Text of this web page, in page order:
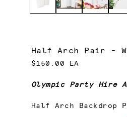
Half Arch Pair -
$150.00 EA
Olympic Party Hire
Half Arch Backdrop